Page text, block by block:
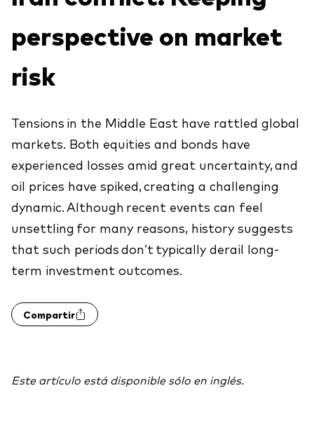
Sobre nuestros productos de inversión
Fondos Mutuos
Inversiones ESG
Material de Soporte
Opinión de Experto
Perspectivas Vanguard
Fundamentos de ETF
Acerca de Vanguard
perspective on market
risk
Tensions in the Middle East have rattled global
markets. Both equities and bonds have
experienced losses amid great uncertainty, and
oil prices have spiked, creating a challenging
dynamic. Although recent events can feel
unsettling for many reasons, history suggests
that such periods don’t typically derail long-
term investment outcomes.
Compartir
Este artículo está disponible sólo en inglés.